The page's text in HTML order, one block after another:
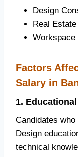
Design
Real
Workspace
Factors
Salary in
1.
Candidates
Design
technical